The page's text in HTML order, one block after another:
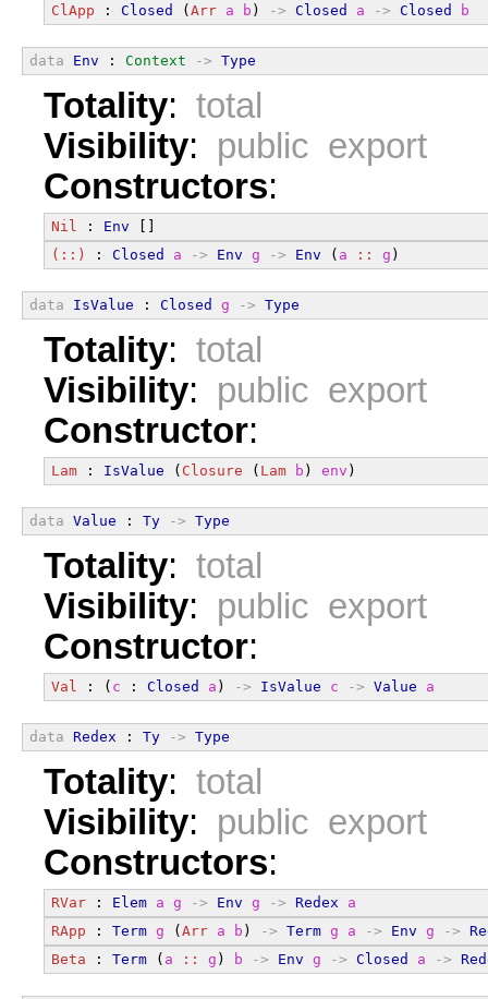
ClApp : Closed (Arr a b ) -> Closed a -> Closed b
data Env : Context -> Type
Totality: total
Visibility: public export
Constructors:
Nil : Env []
(::)
: Closed a -> Env g -> Env ( a :: g )
data IsValue : Closed g -> Type
Totality: total
Visibility: public export
Constructor:
Lam : IsValue ( Closure ( Lam b ) env )
data Value : Ty -> Type
Totality: total
Visibility: public export
Constructor:
Val : ( c : Closed a ) -> IsValue c -> Value a
data Redex : Ty -> Type
Totality: total
Visibility: public export
Constructors:
RVar : Elem a g -> Env g -> Redex
a
RApp : Term g (Arr a b ) -> Term g a -> Env g ->
Beta : Term ( a :: g ) b -> Env g -> Closed a ->